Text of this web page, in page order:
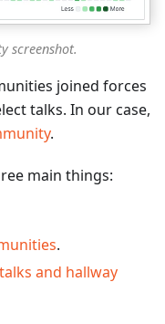
screenshot.
joined forces
talks. In our case,
.
main things:
.
and hallway